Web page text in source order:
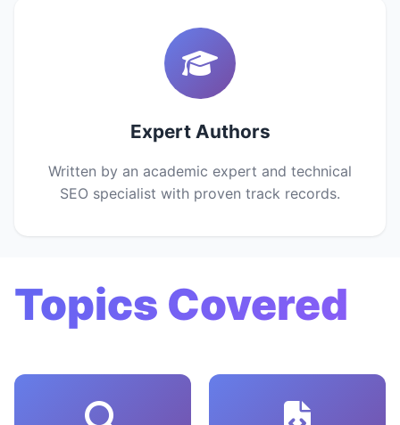
Expert Authors
Written by an academic expert and technical
SEO specialist with proven track records.
Topics Covered